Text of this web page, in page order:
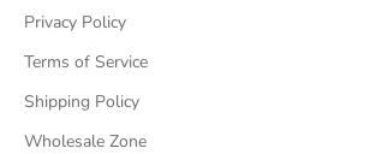
Privacy Policy
Terms of Service
Shipping Policy
Wholesale Zone